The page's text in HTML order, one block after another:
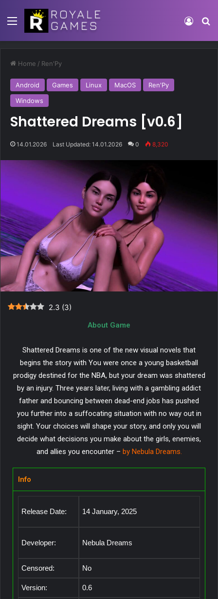
Home / Ren'Py
Android Games Linux MacOS
Ren'Py
Windows
Shattered Dreams [v0.6]
14.01.2026 Last Updated: 14.01.2026 0 8,320
2.3 (3)
About Game
Shattered Dreams is one of the new visual novels that
begins the story with You were once a young basketball
prodigy destined for the NBA, but your dream was shattered
by an injury. Three years later, living with a gambling addict
father and bouncing between dead-end jobs has pushed
you further into a suffocating situation with no way out in
sight. Your choices will shape your story, and only you will
decide what decisions you make about the girls, enemies,
and allies you encounter – by Nebula Dreams.
Info
Release Date: 14 January, 2025
Developer: Nebula Dreams
Censored: No
Version: 0.6